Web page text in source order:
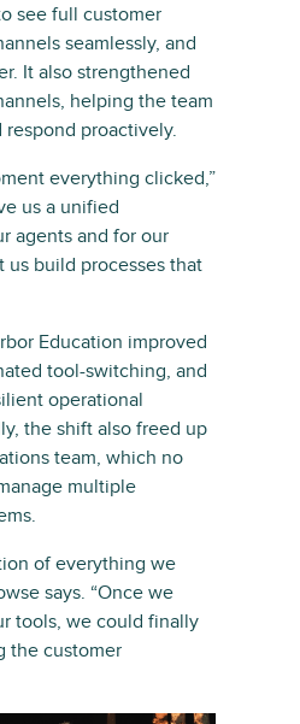
see full customer
seamlessly, and
It also strengthened
helping the team
proactively.
everything clicked,”
us a unified
agents and for our
build processes that
Education improved
tool-switching, and
operational
the shift also freed up
team, which no
multiple
of everything we
says. “Once we
tools, we could finally
the customer